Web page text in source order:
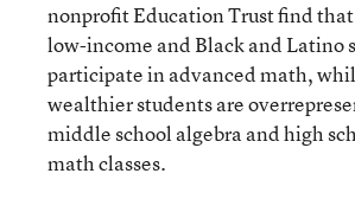
nonprofit Education Trust find
low-income and Black and Latino
participate in advanced math,
wealthier students are
middle school algebra and high
math classes.